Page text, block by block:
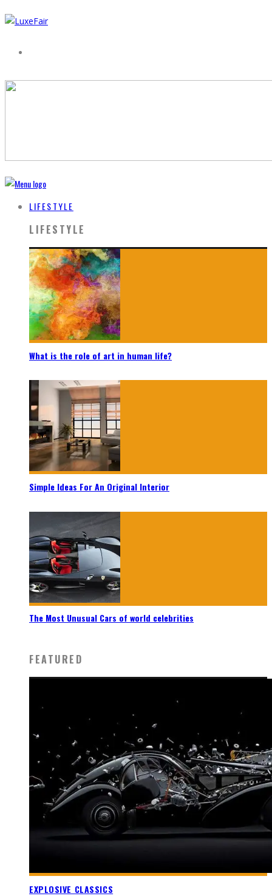
LIFESTYLE
LIFESTYLE
What is the role of art in human life?
Simple Ideas For An Original Interior
The Most Unusual Cars of world celebrities
FEATURED
EXPLOSIVE CLASSICS